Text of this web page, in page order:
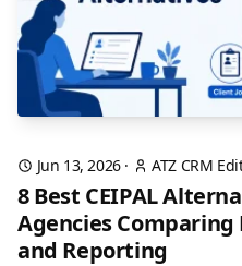
Jun 13, 2026· ATZ CRM
8 Best CEIPAL
Agencies
and Reporting